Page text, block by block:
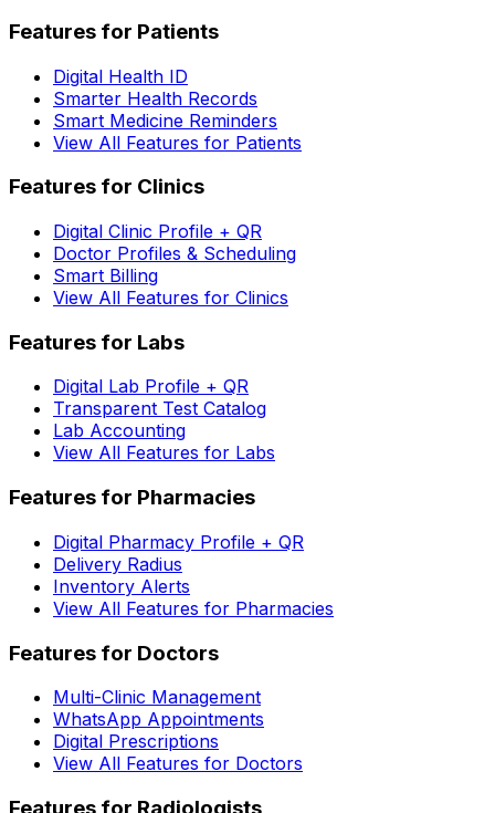
Features for Patients
Digital Health ID
Smarter Health Records
Smart Medicine Reminders
View All Features for Patients
Features for Clinics
Digital Clinic Profile + QR
Doctor Profiles & Scheduling
Smart Billing
View All Features for Clinics
Features for Labs
Digital Lab Profile + QR
Transparent Test Catalog
Lab Accounting
View All Features for Labs
Features for Pharmacies
Digital Pharmacy Profile + QR
Delivery Radius
Inventory Alerts
View All Features for Pharmacies
Features for Doctors
Multi-Clinic Management
WhatsApp Appointments
Digital Prescriptions
View All Features for Doctors